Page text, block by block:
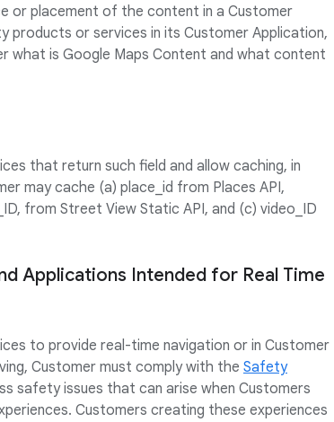
or placement of the content in a Customer
products or services in its Customer Application,
what is Google Maps Content and what content
that return such field and allow caching, in
may cache (a) place_id from Places API,
from Street View Static API, and (c) video_ID
Applications Intended for Real Time
to provide real-time navigation or in Customer
Customer must comply with the Safety
safety issues that can arise when Customers
Customers creating these experiences